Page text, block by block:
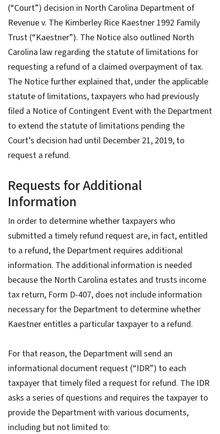
(“Court”) decision in North Carolina Department of
Revenue v. The Kimberley Rice Kaestner 1992 Family
Trust (“Kaestner”). The Notice also outlined North
Carolina law regarding the statute of limitations for
requesting a refund of a claimed overpayment of tax.
The Notice further explained that, under the applicable
statute of limitations, taxpayers who had previously
filed a Notice of Contingent Event with the Department
to extend the statute of limitations pending the
Court’s decision had until December 21, 2019, to
request a refund.
Requests for Additional
Information
In order to determine whether taxpayers who
submitted a timely refund request are, in fact, entitled
to a refund, the Department requires additional
information. The additional information is needed
because the North Carolina estates and trusts income
tax return, Form D-407, does not include information
necessary for the Department to determine whether
Kaestner entitles a particular taxpayer to a refund.
For that reason, the Department will send an
informational document request (“IDR”) to each
taxpayer that timely filed a request for refund. The IDR
asks a series of questions and requires the taxpayer to
provide the Department with various documents,
including but not limited to: